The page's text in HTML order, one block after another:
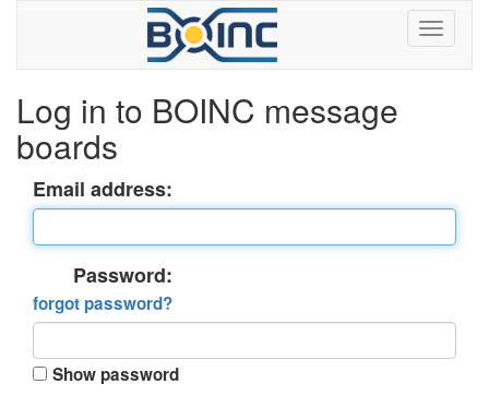
Log in to BOINC message
boards
Email address:
Password:
forgot password?
Show password